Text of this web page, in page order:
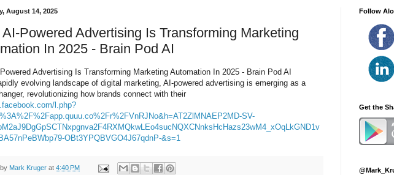
August 14, 2025
Powered Advertising Is Transforming Marketing
In 2025 - Brain Pod AI
Advertising Is Transforming Marketing Automation In 2025 - Brain Pod AI
evolving landscape of digital marketing, AI-powered advertising is emerging as a
revolutionizing how brands connect with their
l.php?
SV-
OBt3YPQBVGO4J67qdnP-&s=1
Mark Kruger at 4:40 PM
Follow
Get the